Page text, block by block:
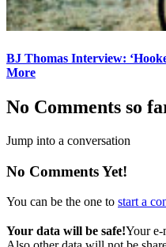
BJ Thomas Interview:
More
No Comments so
Jump into a conversation
No Comments Yet!
You can be the one to start a
Your data will be safe!Your e-